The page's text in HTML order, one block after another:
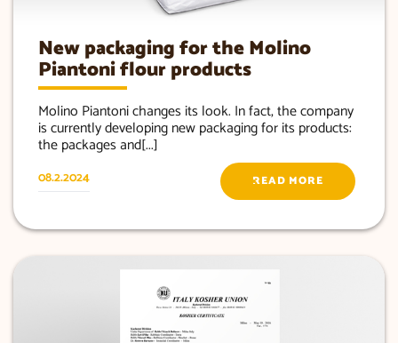
New packaging for the Molino
Piantoni flour products
Molino Piantoni changes its look. In fact, the company
is currently developing new packaging for its products:
the packages and[...]
08.2.2024 READ MORE